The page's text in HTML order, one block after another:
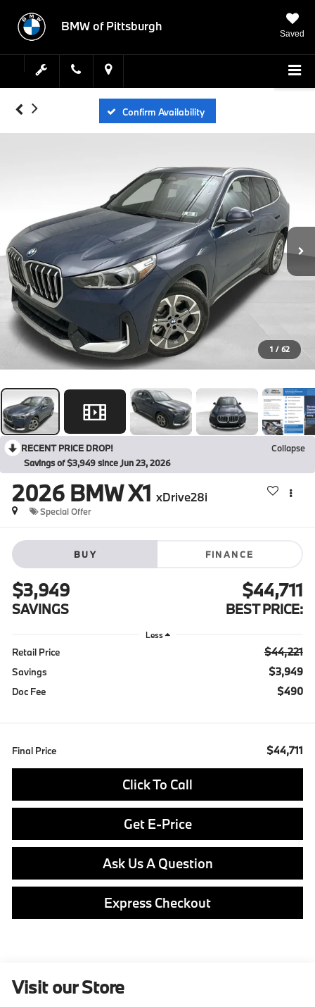
BMW of Pittsburgh
Saved
Confirm Availability
1 / 62
RECENT PRICE DROP!
Collapse
Savings of $3,949 since Jun 23, 2026
2026 BMW X1 xDrive28i
Special Offer
BUY FINANCE
$3,949
SAVINGS
$44,711
BEST PRICE:
Less
Retail Price $44,221
Savings $3,949
Doc Fee $490
Final Price $44,711
Click To Call
Get E-Price
Ask Us A Question
Express Checkout
Visit our Store